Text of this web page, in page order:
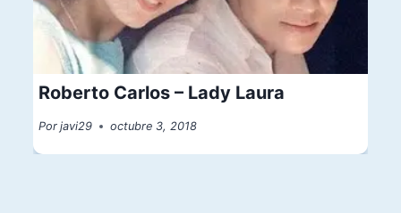
Roberto Carlos – Lady Laura
Por javi29 octubre 3, 2018